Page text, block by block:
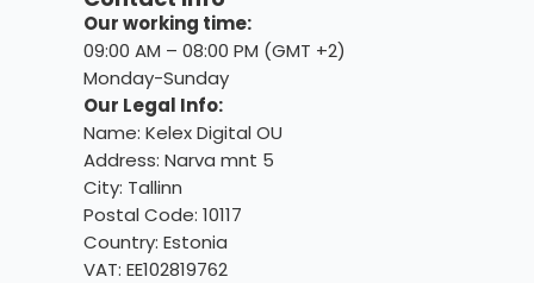
Our working time:
09:00 AM – 08:00 PM (GMT +2)
Monday-Sunday
Our Legal Info:
Name: Kelex Digital OU
Address: Narva mnt 5
City: Tallinn
Postal Code: 10117
Country: Estonia
VAT: EE102819762